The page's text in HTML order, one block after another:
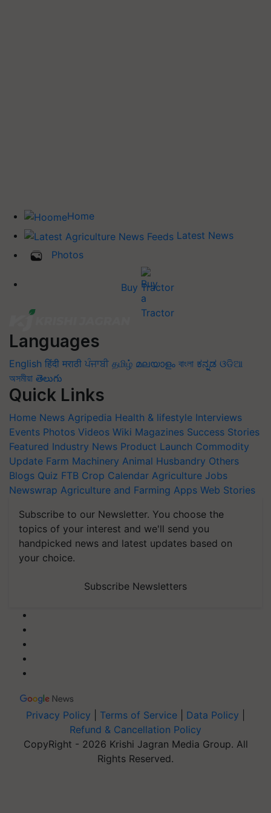
Home
Latest News
Photos
Buy Tractor
Languages
English हिंदी मराठी ਪੰਜਾਬੀ தமிழ் മലയാളം বাংলা ಕನ್ನಡ ଓଡିଆ
অসমীয়া తెలుగు
Quick Links
Home News Agripedia Health & lifestyle Interviews
Events Photos Videos Wiki Magazines Success Stories
Featured Industry News Product Launch Commodity
Update Farm Machinery Animal Husbandry Others
Blogs Quiz FTB Crop Calendar Agriculture Jobs
Newswrap Agriculture and Farming Apps Web Stories
Subscribe to our Newsletter. You choose the
topics of your interest and we'll send you
handpicked news and latest updates based on
your choice.
Subscribe Newsletters
Privacy Policy Terms of Service Data Policy
Refund & Cancellation Policy
CopyRight - 2026 Krishi Jagran Media Group. All
Rights Reserved.